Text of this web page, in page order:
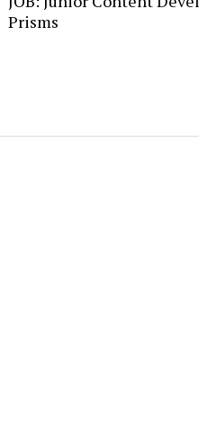
Prisms